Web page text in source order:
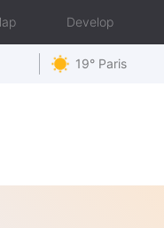
Develop
19° Paris